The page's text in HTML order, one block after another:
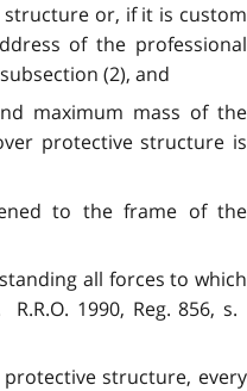
or, if it is custom
of the professional
(2), and
maximum mass of the
protective structure is
to the frame of the
all forces to which
1990, Reg. 856, s.
structure, every